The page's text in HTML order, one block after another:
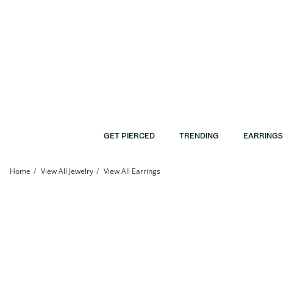
GET PIERCED TRENDING EARRINGS
Home View All Jewelry View All Earrings